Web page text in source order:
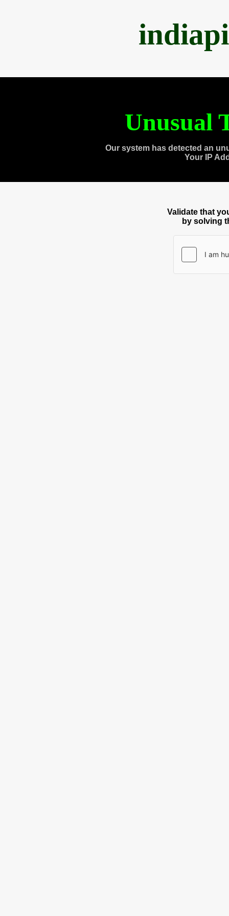
Unusual
Our system has detected an
Your IP
Validate that
by solving